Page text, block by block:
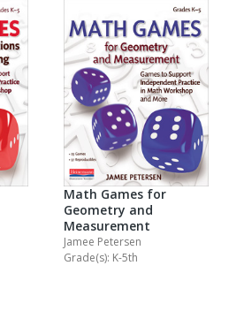
Math Games for
Geometry and
Measurement
Jamee Petersen
Grade(s): K-5th